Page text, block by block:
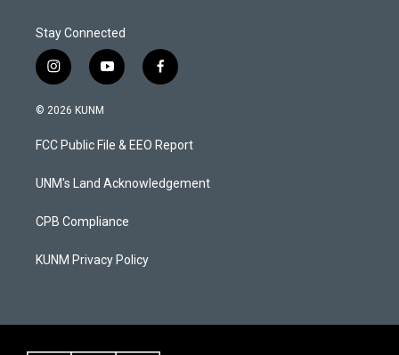
Stay Connected
i
n
s
a
g
a
y
o
u
b
f
a
b
o
k
© 2026 KUNM
FCC Public File & EEO Report
UNM's Land Acknowledgement
CPB Compliance
KUNM Privacy Policy